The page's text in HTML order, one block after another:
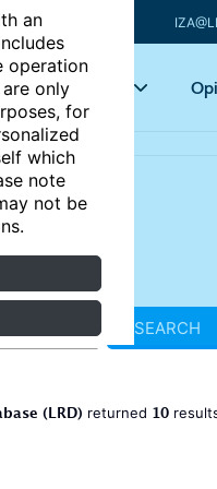
an
operation
only
for
which
note
not be
Key topics
SEARCH
(LRD) returned 10